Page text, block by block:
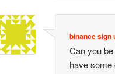
binance sign
Can you
have some